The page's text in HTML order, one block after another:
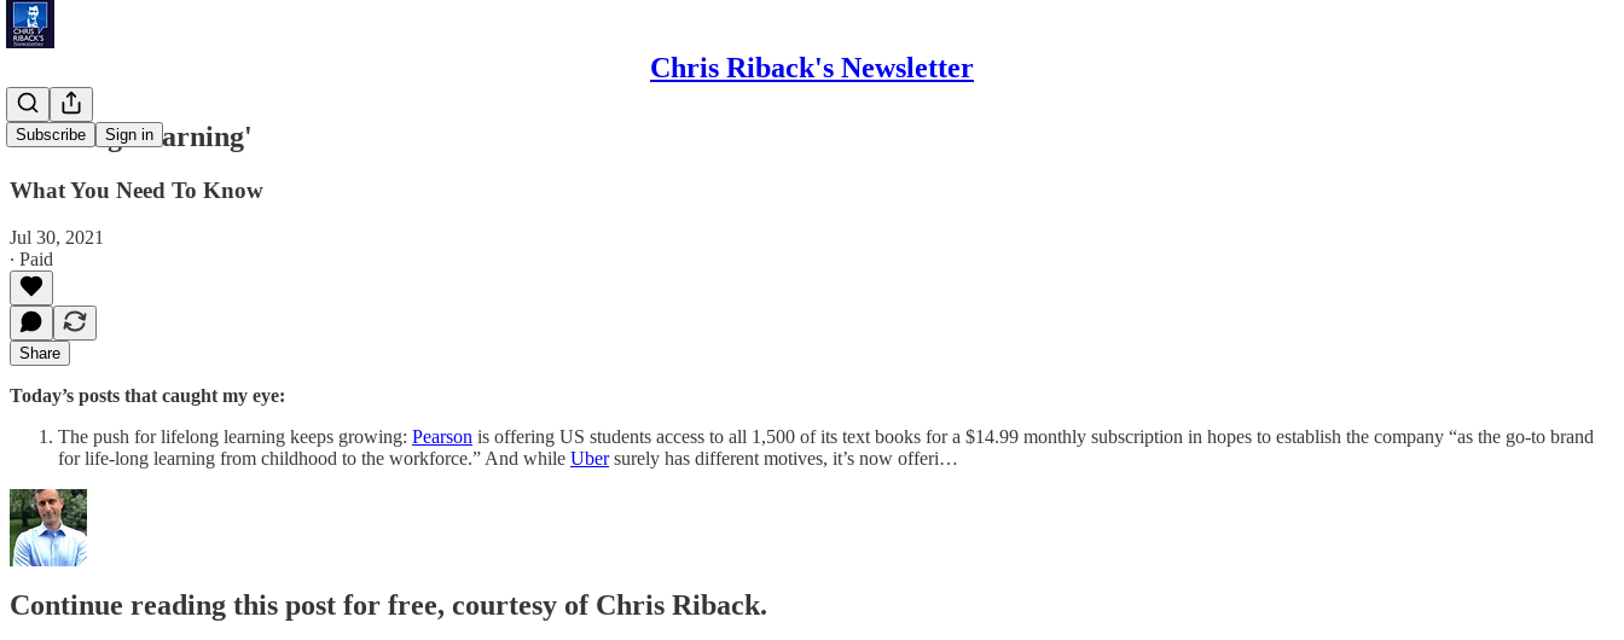
Chris Riback's Newsletter
Subscribe Sign in
'Lifelong Learning'
What You Need To Know
Jul 30, 2021
∙ Paid
Share
Today’s posts that caught my eye:
The push for lifelong learning keeps growing: Pearson is offering US students access to all 1,500 of its text books for a $14.99 monthly subscription in hopes to establish the company “as the go-to brand
for life-long learning from childhood to the workforce.” And while Ubersurely has different motives, it’s now offeri…
Continue reading this post for free, courtesy of Chris Riback.